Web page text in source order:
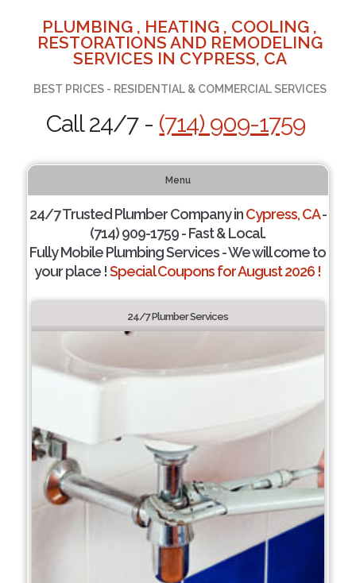
PLUMBING , HEATING , COOLING ,
RESTORATIONS AND REMODELING
SERVICES IN CYPRESS, CA
BEST PRICES - RESIDENTIAL & COMMERCIAL SERVICES
Call 24/7 - (714) 909-1759
Menu
24/7 Trusted Plumber Company inCypress, CA-
(714) 909-1759 - Fast & Local.
Fully Mobile Plumbing Services - We will come to
your place !Special Coupons for August 2026 !
24/7 Plumber Services